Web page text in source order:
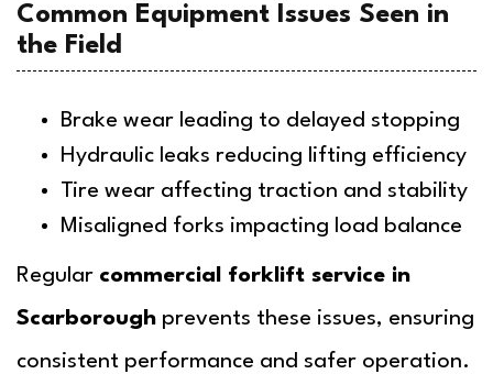
Common Equipment Issues Seen in
the Field
Brake wear leading to delayed stopping
Hydraulic leaks reducing lifting efficiency
Tire wear affecting traction and stability
Misaligned forks impacting load balance
Regular commercial forklift service in
Scarborough prevents these issues, ensuring
consistent performance and safer operation.